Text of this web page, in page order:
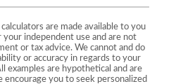
are made available to you
independent use and are not
or tax advice. We cannot and do
or accuracy in regards to your
examples are hypothetical and are
you to seek personalized